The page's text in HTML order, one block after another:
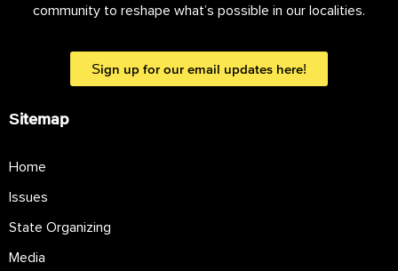
community to reshape what’s possible in our localities.
Sign up for our email updates here!
Sitemap
Home
Issues
State Organizing
Media